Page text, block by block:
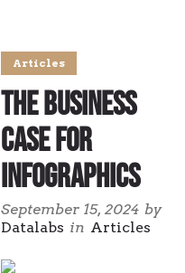
Articles
The Business
Case for
Infographics
September 15, 2024 by
Datalabs in Articles